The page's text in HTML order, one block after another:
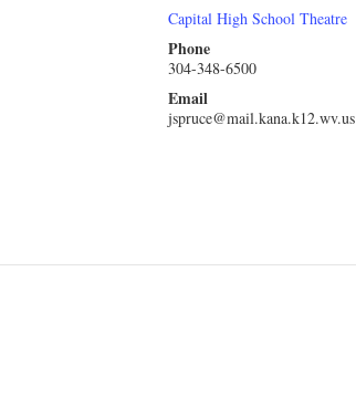
Capital High School Theatre
Phone
304-348-6500
Email
jspruce@mail.kana.k12.wv.us